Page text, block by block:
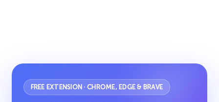
FREE EXTENSION · CHROME, EDGE & BRAVE